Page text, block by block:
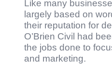
Like many
largely based on
their reputation for
O’Brien Civil had
the jobs done to
and marketing.